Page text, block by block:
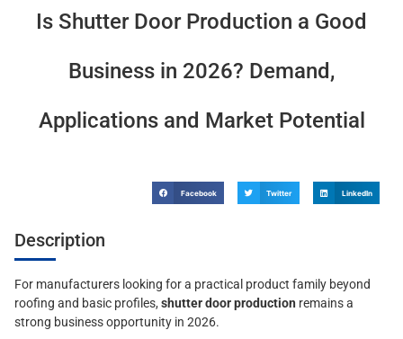
Is Shutter Door Production a Good
Business in 2026? Demand,
Applications and Market Potential
Facebook Twitter LinkedIn
Description
For manufacturers looking for a practical product family beyond
roofing and basic profiles, shutter door production remains a
strong business opportunity in 2026.